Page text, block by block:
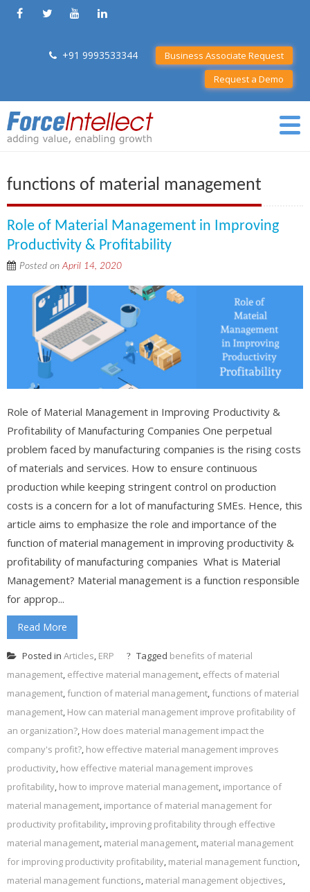
+91 9993533344
Business Associate Request
Request a Demo
functions of material management
Role of Material Management in Improving
Productivity & Profitability
Posted onApril 14, 2020
Role of Material Management in Improving Productivity &
Profitability of Manufacturing Companies One perpetual
problem faced by manufacturing companies is the rising costs
of materials and services. How to ensure continuous
production while keeping stringent control on production
costs is a concern for a lot of manufacturing SMEs. Hence, this
article aims to emphasize the role and importance of the
function of material management in improving productivity &
profitability of manufacturing companies What is Material
Management? Material management is a function responsible
for approp...
Read More
Posted in Articles, ERP Tagged benefits of material
management, effective material management, effects of material
management, function of material management, functions of material
management, How can material management improve profitability of
an organization?, How does material management impact the
company's profit?, how effective material management improves
productivity, how effective material management improves
profitability, how to improve material management, importance of
material management, importance of material management for
productivity profitability, improving profitability through effective
material management, material management, material management
for improving productivity profitability, material management function,
material management functions, material management objectives,